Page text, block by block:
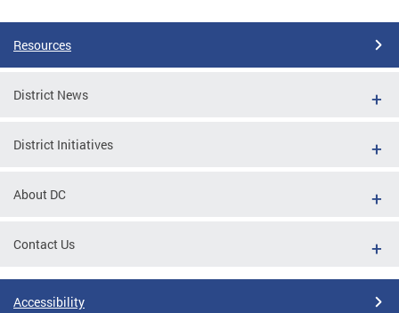
Resources
District News
District Initiatives
About DC
Contact Us
Accessibility